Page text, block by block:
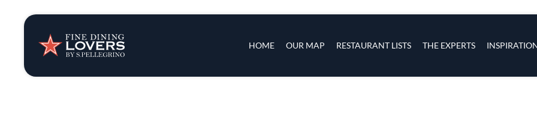
HOME OUR MAP RESTAURANT LISTS THE EXPERTS
Insights & News
Recipes